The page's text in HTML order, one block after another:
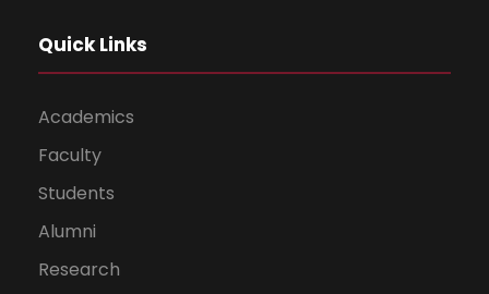
Quick Links
Academics
Faculty
Students
Alumni
Research